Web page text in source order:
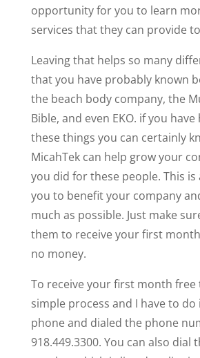
opportunity for you to learn
services that they can provide
Leaving that helps so many
that you have probably known
the beach body company, the
Bible, and even EKO. if you
these things you can certainly
MicahTek can help grow your
you did for these people. This
you to benefit your company
much as possible. Just make
them to receive your first
no money.
To receive your first month free
simple process and I have to do
phone and dialed the phone
918.449.3300. You can also dial